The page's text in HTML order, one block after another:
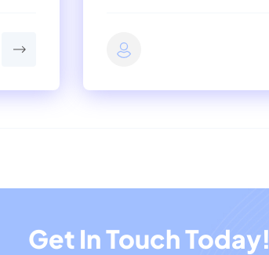
Get In Touch Today!